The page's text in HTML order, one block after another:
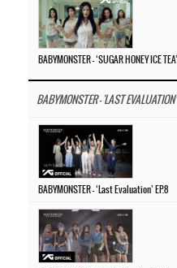
BABYMONSTER - 'LAST EVALUATION'
BABYMONSTER – ‘Last Evaluation’ EP.8